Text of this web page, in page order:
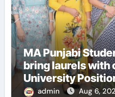
MA Punjabi
bring laurels with
University
admin Aug 6,